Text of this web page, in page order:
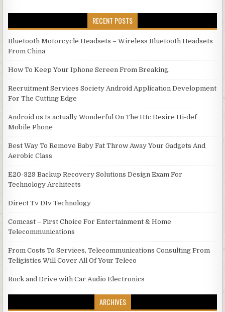
RECENT POSTS
Bluetooth Motorcycle Headsets – Wireless Bluetooth Headsets
From China
How To Keep Your Iphone Screen From Breaking.
Recruitment Services Society Android Application Development
For The Cutting Edge
Android os Is actually Wonderful On The Htc Desire Hi-def
Mobile Phone
Best Way To Remove Baby Fat Throw Away Your Gadgets And
Aerobic Class
E20-329 Backup Recovery Solutions Design Exam For
Technology Architects
Direct Tv Dtv Technology
Comcast – First Choice For Entertainment & Home
Telecommunications
From Costs To Services, Telecommunications Consulting From
Teligistics Will Cover All Of Your Teleco
Rock and Drive with Car Audio Electronics
ARCHIVES